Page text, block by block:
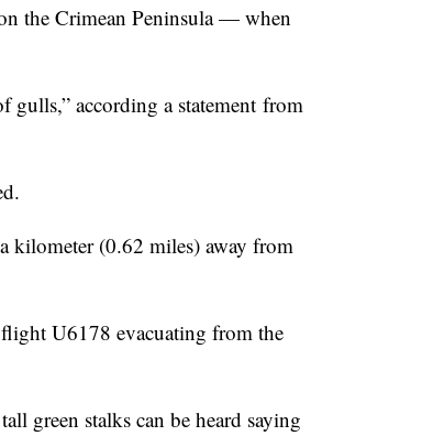
the Crimean Peninsula — when
according a statement from
kilometer (0.62 miles) away from
U6178 evacuating from the
green stalks can be heard saying